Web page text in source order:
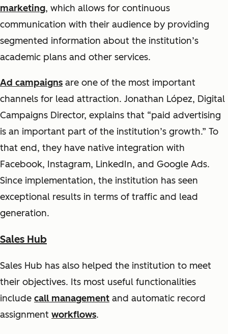
marketing, which allows for continuous
communication with their audience by providing
segmented information about the institution’s
academic plans and other services.
Ad campaigns are one of the most important
channels for lead attraction. Jonathan López, Digital
Campaigns Director, explains that “paid advertising
is an important part of the institution’s growth.” To
that end, they have native integration with
Facebook, Instagram, LinkedIn, and Google Ads.
Since implementation, the institution has seen
exceptional results in terms of traffic and lead
generation.
Sales Hub
Sales Hub has also helped the institution to meet
their objectives. Its most useful functionalities
include call management and automatic record
assignment workflows.